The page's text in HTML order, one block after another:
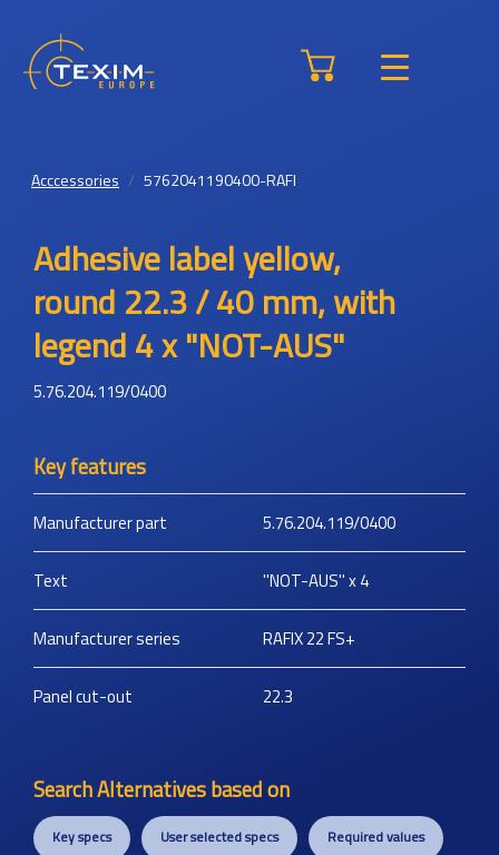
Acccessories 5762041190400-RAFI
Adhesive label yellow,
round 22.3 / 40 mm, with
legend 4 x "NOT-AUS"
5.76.204.119/0400
Key features
Manufacturer part 5.76.204.119/0400
Text ''NOT-AUS'' x 4
Manufacturer series RAFIX 22 FS+
Panel cut-out 22.3
Search Alternatives based on
Key specs User selected specs Required values